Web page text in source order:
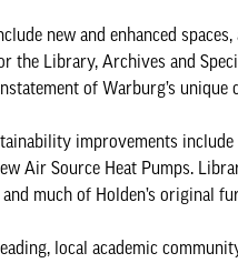
new and enhanced
the Library, Archives and
of Warburg’s unique
improvements
Air Source Heat Pumps.
much of Holden’s original
local academic